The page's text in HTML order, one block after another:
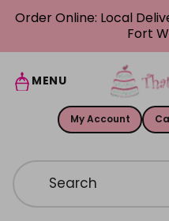
Skip to content
Order Online: Local
Fort
MENU
My Account